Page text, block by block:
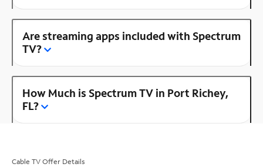
Are streaming apps included with Spectrum
TV?
How Much is Spectrum TV in Port Richey,
FL?
Cable TV Offer Details